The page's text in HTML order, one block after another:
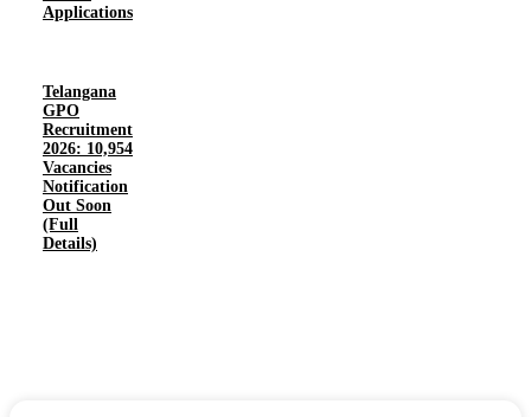
Applications
Telangana
GPO
Recruitment
2026: 10,954
Vacancies
Notification
Out Soon
(Full
Details)